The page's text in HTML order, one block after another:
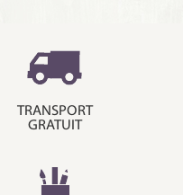
TRANSPORT
GRATUIT